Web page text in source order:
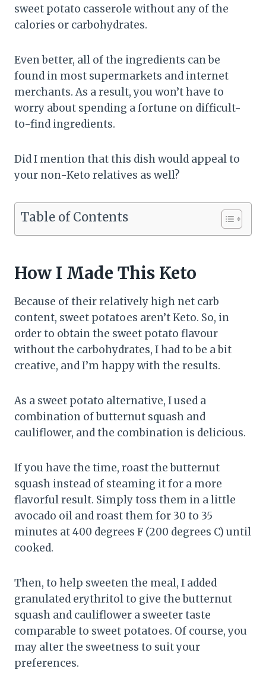
sweet potato casserole without any of the
calories or carbohydrates.
Even better, all of the ingredients can be
found in most supermarkets and internet
merchants. As a result, you won’t have to
worry about spending a fortune on difficult-
to-find ingredients.
Did I mention that this dish would appeal to
your non-Keto relatives as well?
Table of Contents
How I Made This Keto
Because of their relatively high net carb
content, sweet potatoes aren’t Keto. So, in
order to obtain the sweet potato flavour
without the carbohydrates, I had to be a bit
creative, and I’m happy with the results.
As a sweet potato alternative, I used a
combination of butternut squash and
cauliflower, and the combination is delicious.
If you have the time, roast the butternut
squash instead of steaming it for a more
flavorful result. Simply toss them in a little
avocado oil and roast them for 30 to 35
minutes at 400 degrees F (200 degrees C) until
cooked.
Then, to help sweeten the meal, I added
granulated erythritol to give the butternut
squash and cauliflower a sweeter taste
comparable to sweet potatoes. Of course, you
may alter the sweetness to suit your
preferences.